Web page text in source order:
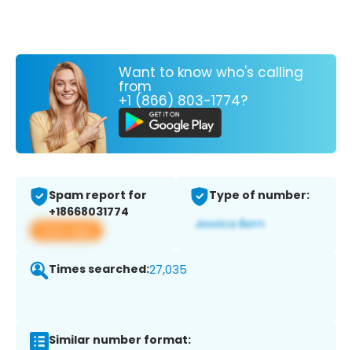
Want to know who's calling
from
+1 (866) 803-1774?
Spam report for
+18668031774
View app
Type of number:
Times searched:27,035
Similar number format: